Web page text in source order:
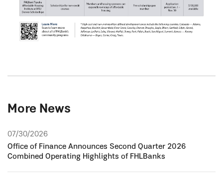
More News
07/30/2026
Office of Finance Announces Second Quarter 2026
Combined Operating Highlights of FHLBanks